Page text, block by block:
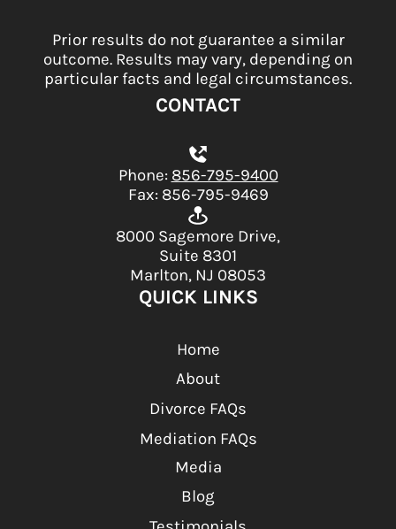
Prior results do not guarantee a similar
outcome. Results may vary, depending on
particular facts and legal circumstances.
CONTACT
Phone: 856-795-9400
Fax: 856-795-9469
8000 Sagemore Drive,
Suite 8301
Marlton, NJ 08053
QUICK LINKS
Home
About
Divorce FAQs
Mediation FAQs
Media
Blog